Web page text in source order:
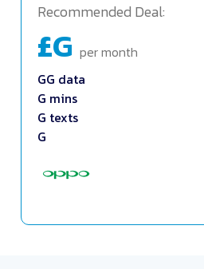
Recommended Deal:
£Gper month
GG data
G mins
G texts
G